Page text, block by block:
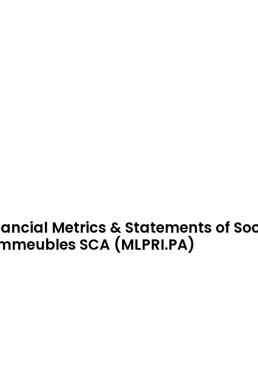
Metrics & Statements of
SCA (MLPRI.PA)